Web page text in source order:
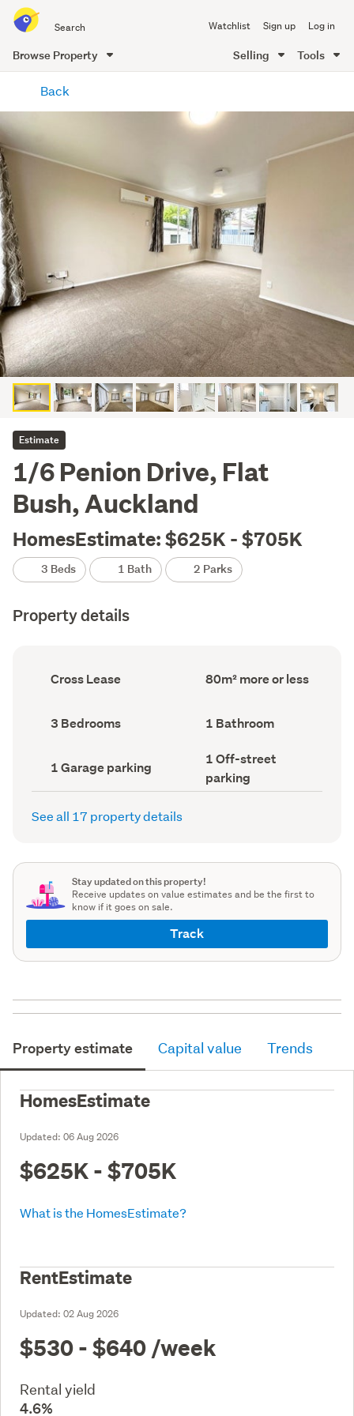
all
of
Me
Watchlist Sign up Log in
Browse Property Selling Tools
content
Back
Estimate
1/6 Penion Drive, Flat
Bush, Auckland
HomesEstimate: $625K - $705K
3 Beds 1 Bath 2 Parks
Property details
Ownership
type
Cross Lease
Floor
Area
80m² more or less
Bedrooms
(Council
3 Bedrooms Bathrooms
(Council
1 Bathroom
Garage
parking
(Council
1 Garage parking
Off-
street
parking
(Council
1 Off-street
parking
See all 17 property details
Stay updated on this property!
Receive updates on value estimates and be the first to
know if it goes on sale.
Track
Property estimate Capital value Trends
HomesEstimate
Updated: 06 Aug 2026
$625K - $705K
What is the HomesEstimate?
RentEstimate
Updated: 02 Aug 2026
$530 - $640 /week
Rental yield
4.6%